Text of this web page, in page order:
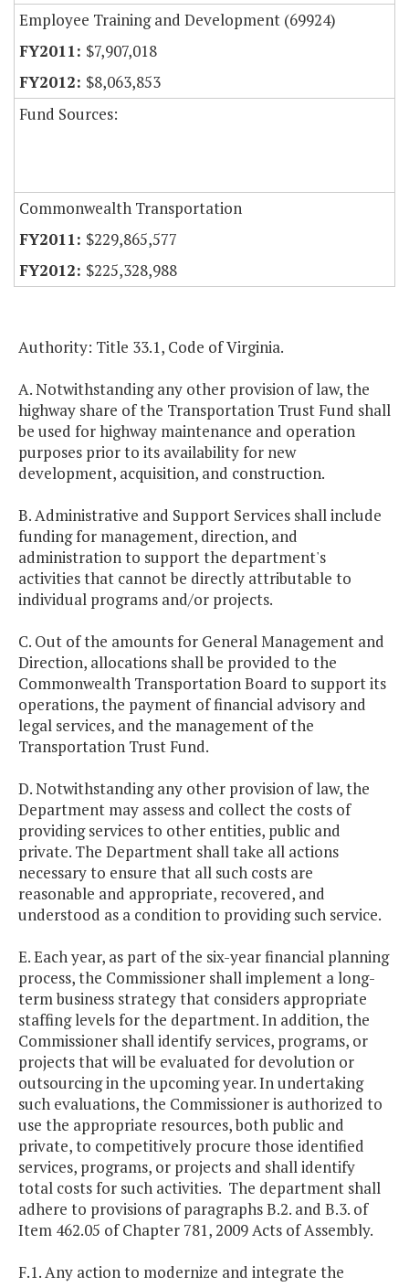
Employee Training and Development (69924)
$7,907,018
$8,063,853
Fund Sources:
Commonwealth Transportation
$229,865,577
$225,328,988
Authority: Title 33.1, Code of Virginia.
A. Notwithstanding any other provision of law, the
highway share of the Transportation Trust Fund shall
be used for highway maintenance and operation
purposes prior to its availability for new
development, acquisition, and construction.
B. Administrative and Support Services shall include
funding for management, direction, and
administration to support the department's
activities that cannot be directly attributable to
individual programs and/or projects.
C. Out of the amounts for General Management and
Direction, allocations shall be provided to the
Commonwealth Transportation Board to support its
operations, the payment of financial advisory and
legal services, and the management of the
Transportation Trust Fund.
D. Notwithstanding any other provision of law, the
Department may assess and collect the costs of
providing services to other entities, public and
private. The Department shall take all actions
necessary to ensure that all such costs are
reasonable and appropriate, recovered, and
understood as a condition to providing such service.
E. Each year, as part of the six-year financial planning
process, the Commissioner shall implement a long-
term business strategy that considers appropriate
staffing levels for the department. In addition, the
Commissioner shall identify services, programs, or
projects that will be evaluated for devolution or
outsourcing in the upcoming year. In undertaking
such evaluations, the Commissioner is authorized to
use the appropriate resources, both public and
private, to competitively procure those identified
services, programs, or projects and shall identify
total costs for such activities. The department shall
adhere to provisions of paragraphs B.2. and B.3. of
Item 462.05 of Chapter 781, 2009 Acts of Assembly.
F.1. Any action to modernize and integrate the